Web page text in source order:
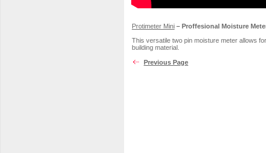
Protimeter Mini – Proffesional Moisture
This versatile two pin moisture meter allows
building material.
Previous Page